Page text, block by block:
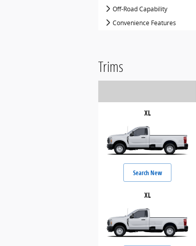
Off-Road Capability
Convenience Features
Trims
XL
Search New
XL